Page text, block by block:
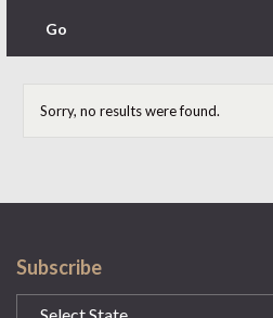
Refine by content type
Go
Sorry, no results were found.
Subscribe
State